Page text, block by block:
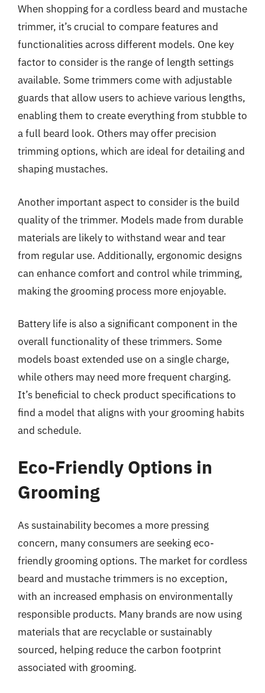
When shopping for a cordless beard and mustache
trimmer, it’s crucial to compare features and
functionalities across different models. One key
factor to consider is the range of length settings
available. Some trimmers come with adjustable
guards that allow users to achieve various lengths,
enabling them to create everything from stubble to
a full beard look. Others may offer precision
trimming options, which are ideal for detailing and
shaping mustaches.
Another important aspect to consider is the build
quality of the trimmer. Models made from durable
materials are likely to withstand wear and tear
from regular use. Additionally, ergonomic designs
can enhance comfort and control while trimming,
making the grooming process more enjoyable.
Battery life is also a significant component in the
overall functionality of these trimmers. Some
models boast extended use on a single charge,
while others may need more frequent charging.
It’s beneficial to check product specifications to
find a model that aligns with your grooming habits
and schedule.
Eco-Friendly Options in
Grooming
As sustainability becomes a more pressing
concern, many consumers are seeking eco-
friendly grooming options. The market for cordless
beard and mustache trimmers is no exception,
with an increased emphasis on environmentally
responsible products. Many brands are now using
materials that are recyclable or sustainably
sourced, helping reduce the carbon footprint
associated with grooming.